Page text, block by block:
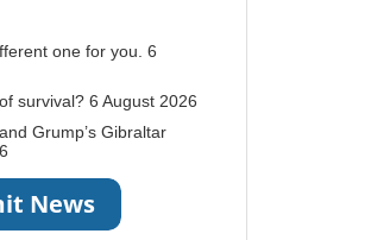
one for you. 6
survival? 6 August 2026
Grump’s Gibraltar